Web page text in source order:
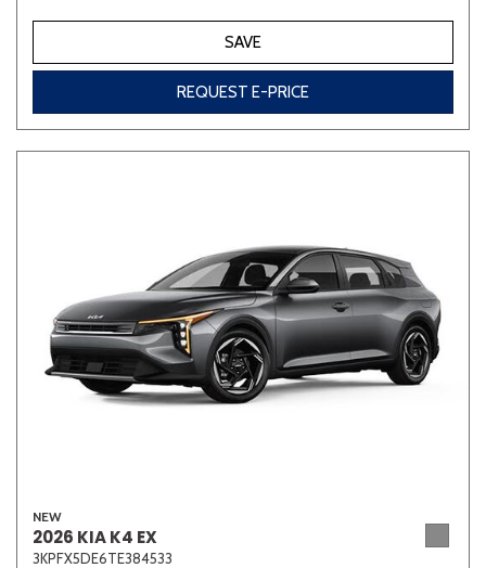
Gray Green Orange Red Silver
700 matching vehicles found!
VIEW MATCHES
SAVE
REQUEST E-PRICE
NEW
2026 KIA K4 EX
3KPFX5DE6TE384533